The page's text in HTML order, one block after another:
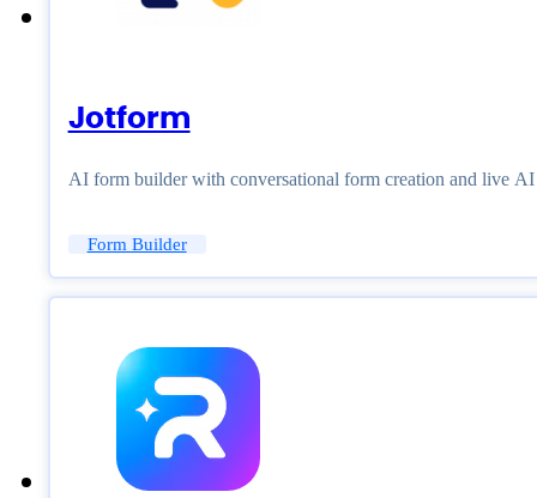
Jotform
AI form builder with conversational form creation and live
Form Builder